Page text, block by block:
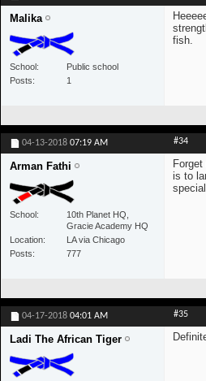
Malika
School
Public school
Posts
1
fish.
04-13-2018 07:19 AM #34
Arman Fathi
School
10th Planet HQ,
Gracie Academy HQ
Location
LA via Chicago
Posts
777
is to
04-17-2018 04:01 AM #35
Ladi The African Tiger